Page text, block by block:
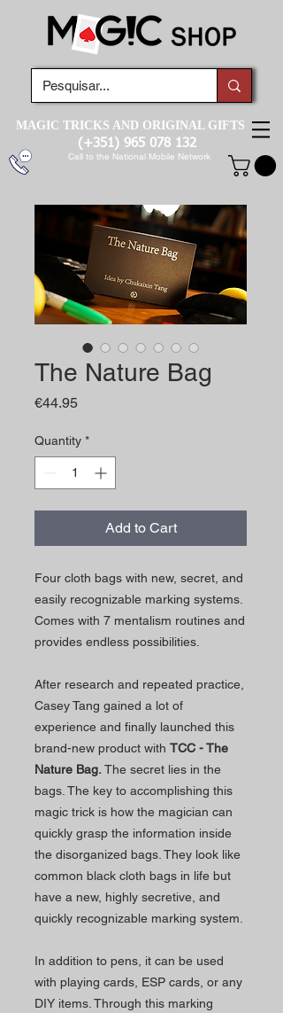
MAGIC TRICKS AND ORIGINAL GIFTS
(+351) 965 078 132
Call to the National Mobile Network
The Nature Bag
€44.95Price
Quantity *
Add to Cart
Four cloth bags with new, secret, and
easily recognizable marking systems.
Comes with 7 mentalism routines and
provides endless possibilities.
After research and repeated practice,
Casey Tang gained a lot of
experience and finally launched this
brand-new product with TCC - The
Nature Bag.The secret lies in the
bags. The key to accomplishing this
magic trick is how the magician can
quickly grasp the information inside
the disorganized bags. They look like
common black cloth bags in life but
have a new, highly secretive, and
quickly recognizable marking system.
In addition to pens, it can be used
with playing cards, ESP cards, or any
DIY items. Through this marking